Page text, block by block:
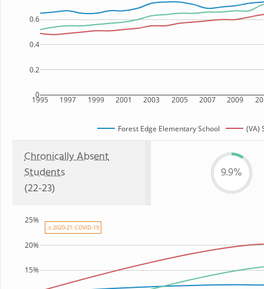
1995 1997 1999 2001 2003 2005 2007 2009
0
0.2
0.4
0.6
Forest Edge Elementary School (VA)
Chronically Absent
Students
(22-23)
9.9%
15%
20%
25%
⚠ 2020-21: COVID-19